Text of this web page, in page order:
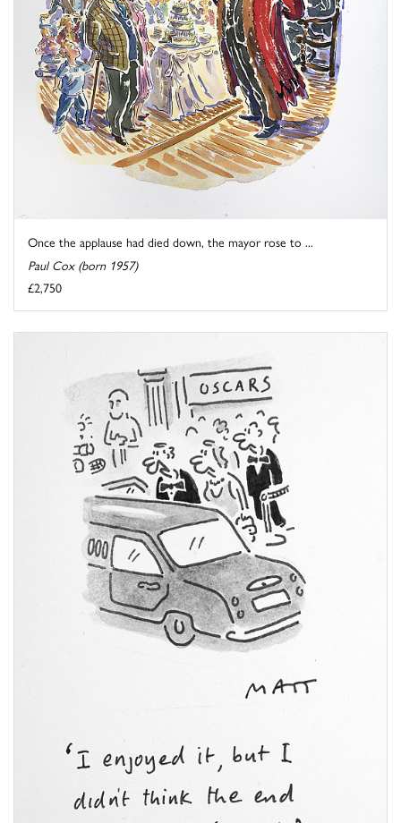
Once the applause had died down, the mayor rose to ...
Paul Cox (born 1957)
£2,750